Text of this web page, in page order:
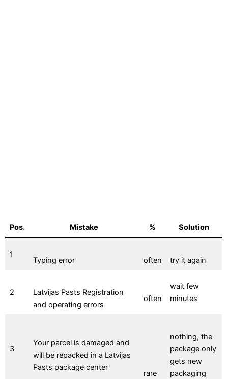
Pos. Mistake % Solution
1
Typing error often try it again
2
Latvijas Pasts Registration
and operating errors
often
wait few
minutes
3
Your parcel is damaged and
will be repacked in a Latvijas
Pasts package center
rare
nothing, the
package only
gets new
packaging